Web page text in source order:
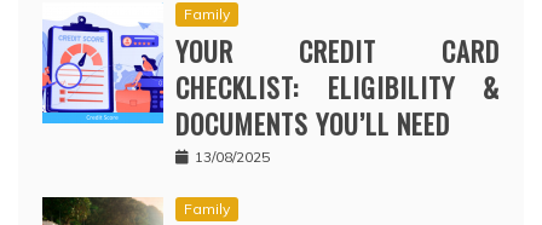
Family
YOUR CREDIT CARD
CHECKLIST: ELIGIBILITY &
DOCUMENTS YOU’LL NEED
13/08/2025
Family